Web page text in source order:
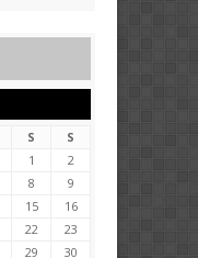
S
S
1
2
8
9
15
16
22
23
29
30